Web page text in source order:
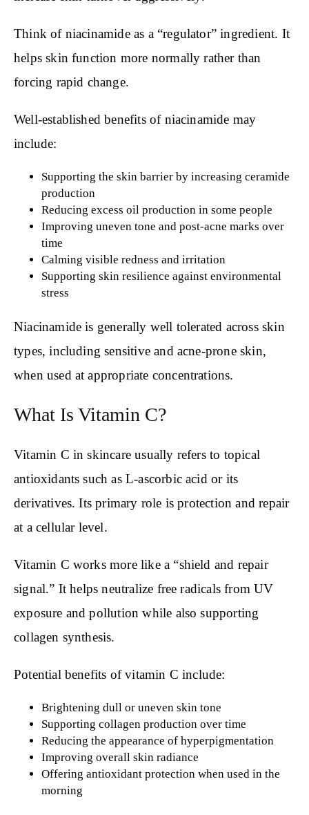
Think of niacinamide as a “regulator” ingredient. It
helps skin function more normally rather than
forcing rapid change.
Well-established benefits of niacinamide may
include:
Supporting the skin barrier by increasing ceramide
production
Reducing excess oil production in some people
Improving uneven tone and post-acne marks over
time
Calming visible redness and irritation
Supporting skin resilience against environmental
stress
Niacinamide is generally well tolerated across skin
types, including sensitive and acne-prone skin,
when used at appropriate concentrations.
What Is Vitamin C?
Vitamin C in skincare usually refers to topical
antioxidants such as L-ascorbic acid or its
derivatives. Its primary role is protection and repair
at a cellular level.
Vitamin C works more like a “shield and repair
signal.” It helps neutralize free radicals from UV
exposure and pollution while also supporting
collagen synthesis.
Potential benefits of vitamin C include:
Brightening dull or uneven skin tone
Supporting collagen production over time
Reducing the appearance of hyperpigmentation
Improving overall skin radiance
Offering antioxidant protection when used in the
morning